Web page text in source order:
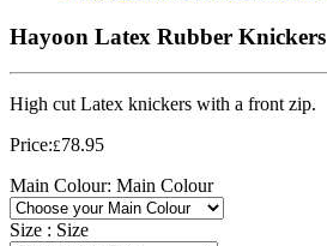
Hayoon Latex Rubber Knickers
High cut Latex knickers with a front zip.
Price:£78.95
Main Colour: Main Colour
Size : Size